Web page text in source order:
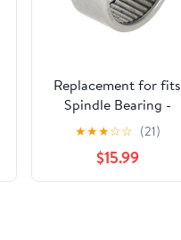
Replacement for fits
Spindle Bearing -
Upper Fits Case 580B
A28229
★★★☆☆ (21)
$15.99